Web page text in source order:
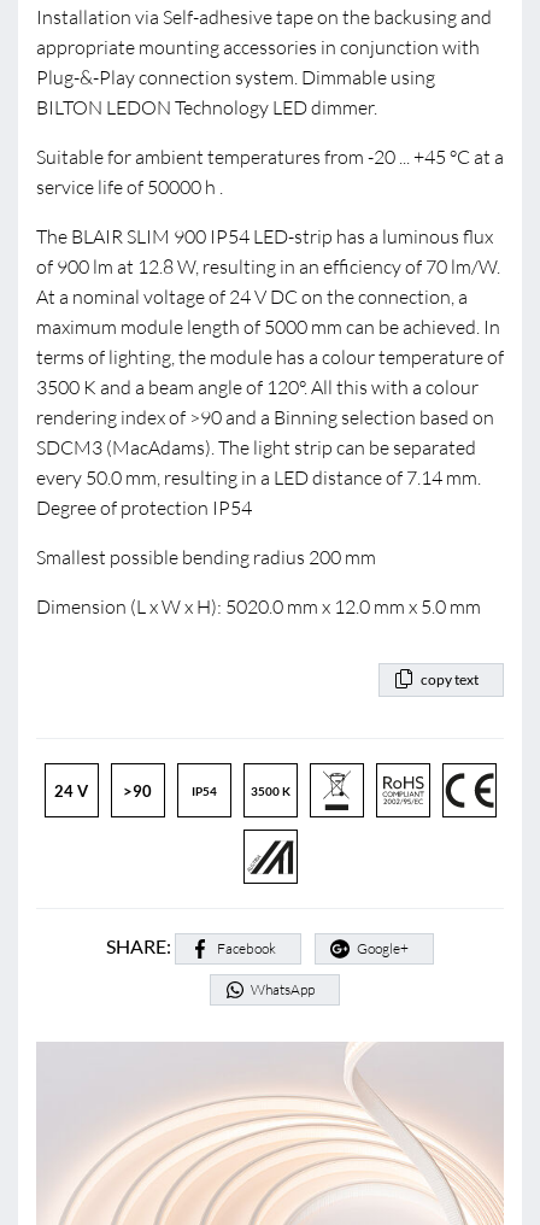
Installation via Self-adhesive tape on the backusing and
appropriate mounting accessories in conjunction with
Plug-&-Play connection system. Dimmable using
BILTON LEDON Technology LED dimmer.
Suitable for ambient temperatures from -20 ... +45 °C at a
service life of 50000 h .
The BLAIR SLIM 900 IP54 LED-strip has a luminous flux
of 900 lm at 12.8 W, resulting in an efficiency of 70 lm/W.
At a nominal voltage of 24 V DC on the connection, a
maximum module length of 5000 mm can be achieved. In
terms of lighting, the module has a colour temperature of
3500 K and a beam angle of 120°. All this with a colour
rendering index of >90 and a Binning selection based on
SDCM3 (MacAdams). The light strip can be separated
every 50.0 mm, resulting in a LED distance of 7.14 mm.
Degree of protection IP54
Smallest possible bending radius 200 mm
Dimension (L x W x H): 5020.0 mm x 12.0 mm x 5.0 mm
copy text
24 V >90 IP54 3500 K
SHARE: Facebook Google+
WhatsApp